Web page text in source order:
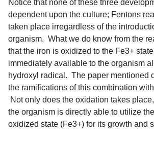
Notice that none of these three
dependent upon the culture; Fentons
taken place irregardless of the
organism. What we do know from the
that the iron is oxidized to the Fe3+
immediately available to the organism
hydroxyl radical. The paper mentioned
the ramifications of this combination
Not only does the oxidation takes
the organism is directly able to utilize
oxidized state (Fe3+) for its growth and